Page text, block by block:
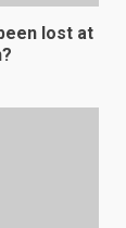
lost at